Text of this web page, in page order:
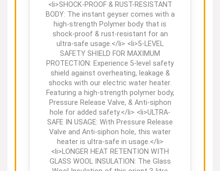
<li>SHOCK-PROOF & RUST-RESISTANT
BODY: The instant geyser comes with a
high-strength Polymer body that is
shock-proof & rust-resistant for an
ultra-safe usage.</li> <li>5-LEVEL
SAFETY SHIELD FOR MAXIMUM
PROTECTION: Experience 5-level safety
shield against overheating, leakage &
shocks with our electric water heater.
Featuring a high-strength polymer body,
Pressure Release Valve, & Anti-siphon
hole for added safety.</li> <li>ULTRA-
SAFE IN USAGE: With Pressure Release
Valve and Anti-siphon hole, this water
heater is ultra-safe in usage.</li>
<li>LONGER HEAT RETENTION WITH
GLASS WOOL INSULATION: The Glass